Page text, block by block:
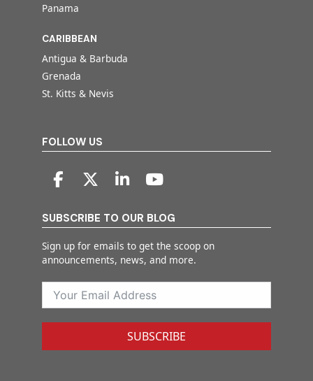
Panama
CARIBBEAN
Antigua & Barbuda
Grenada
St. Kitts & Nevis
FOLLOW US
SUBSCRIBE TO OUR BLOG
Sign up for emails to get the scoop on
announcements, news, and more.
SUBSCRIBE